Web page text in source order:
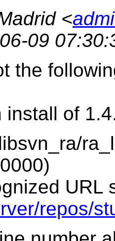
<
09
the
install of
URL
repos/